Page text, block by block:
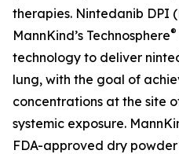
therapies. Nintedanib DPI
MannKind’s Technosphere®
technology to deliver
lung, with the goal of
concentrations at the site
systemic exposure.
FDA-approved dry